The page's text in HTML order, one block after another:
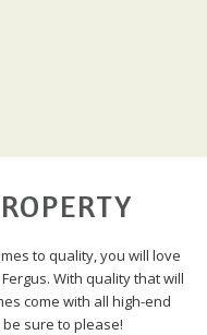
to quality, you will love
With quality that will
come with all high-end
sure to please!